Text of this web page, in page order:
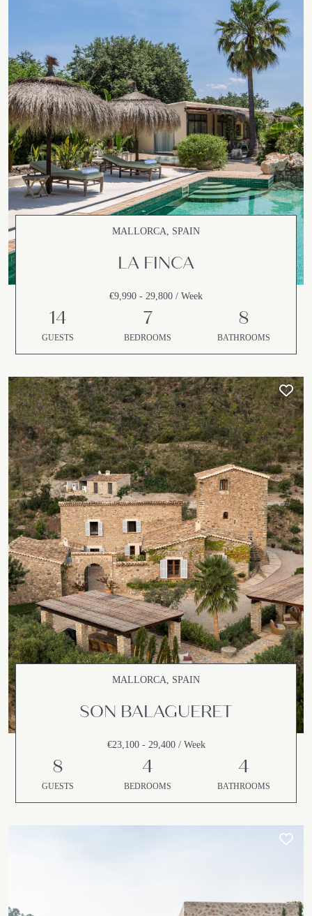
MALLORCA, SPAIN
LA FINCA
€9,990 - 29,800 / Week
14
GUESTS
7
BEDROOMS
8
BATHROOMS
MALLORCA, SPAIN
SON BALAGUERET
€23,100 - 29,400 / Week
8
GUESTS
4
BEDROOMS
4
BATHROOMS